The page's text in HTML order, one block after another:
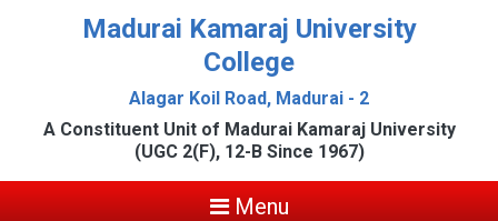
Madurai Kamaraj University
College
Alagar Koil Road, Madurai - 2
A Constituent Unit of Madurai Kamaraj University
(UGC 2(F), 12-B Since 1967)
Menu